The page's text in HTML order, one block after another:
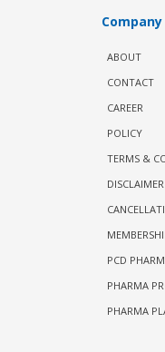
Company
ABOUT
CONTACT
CAREER
POLICY
TERMS &
DISCLAIMER
PCD
PHARMA
PHARMA